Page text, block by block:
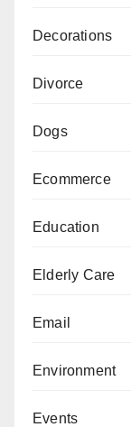
Decorations
Divorce
Dogs
Ecommerce
Education
Elderly Care
Email
Environment
Events